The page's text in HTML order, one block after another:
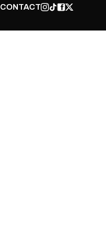
CONTACT